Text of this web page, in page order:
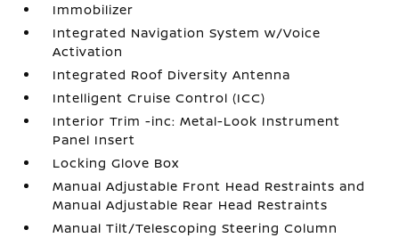
Immobilizer
Integrated Navigation System w/Voice
Activation
Integrated Roof Diversity Antenna
Intelligent Cruise Control (ICC)
Interior Trim -inc: Metal-Look Instrument
Panel Insert
Locking Glove Box
Manual Adjustable Front Head Restraints and
Manual Adjustable Rear Head Restraints
Manual Tilt/Telescoping Steering Column